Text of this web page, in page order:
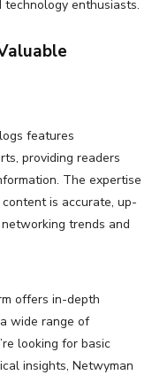
enthusiasts.
features
providing readers
The expertise
is accurate, up-
trends and
offers in-depth
wide range of
looking for basic
insights, Netwyman